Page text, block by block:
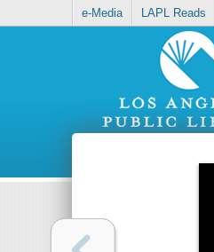
e-Media LAPL Reads